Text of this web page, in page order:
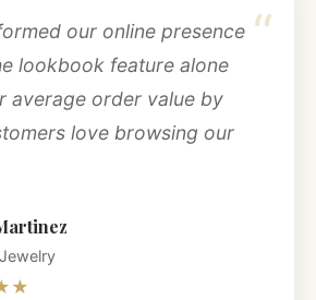
“
our online presence
lookbook feature alone
average order value by
love browsing our